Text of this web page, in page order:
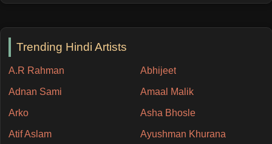
Trending Hindi Artists
A.R Rahman Abhijeet
Adnan Sami Amaal Malik
Arko Asha Bhosle
Atif Aslam Ayushman Khurana